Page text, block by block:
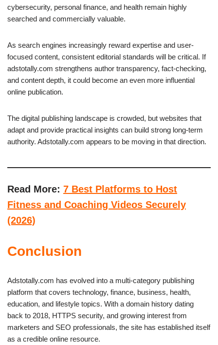
cybersecurity, personal finance, and health remain highly
searched and commercially valuable.
As search engines increasingly reward expertise and user-
focused content, consistent editorial standards will be critical. If
adstotally.com strengthens author transparency, fact-checking,
and content depth, it could become an even more influential
online publication.
The digital publishing landscape is crowded, but websites that
adapt and provide practical insights can build strong long-term
authority. Adstotally.com appears to be moving in that direction.
Read More: 7 Best Platforms to Host
Fitness and Coaching Videos Securely
(2026)
Conclusion
Adstotally.com has evolved into a multi-category publishing
platform that covers technology, finance, business, health,
education, and lifestyle topics. With a domain history dating
back to 2018, HTTPS security, and growing interest from
marketers and SEO professionals, the site has established itself
as a credible online resource.